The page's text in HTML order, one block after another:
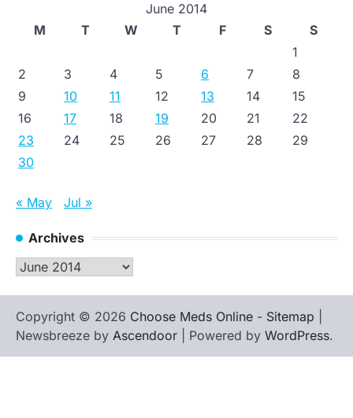
June 2014
M
T W T F S
S
1
2
3 4 5 6 7
8
9
10 11 12 13 14
15
16
17 18 19 20 21
22
23
24 25 26 27 28
29
30
« May Jul »
Archives
Archives
Copyright © 2026 Choose Meds Online - Sitemap
Newsbreeze by Ascendoor | Powered by WordPress.